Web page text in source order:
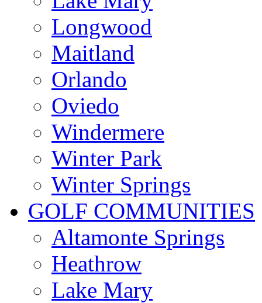
Longwood
Maitland
Orlando
Oviedo
Windermere
Winter Park
Winter Springs
GOLF COMMUNITIES
Altamonte Springs
Heathrow
Lake Mary